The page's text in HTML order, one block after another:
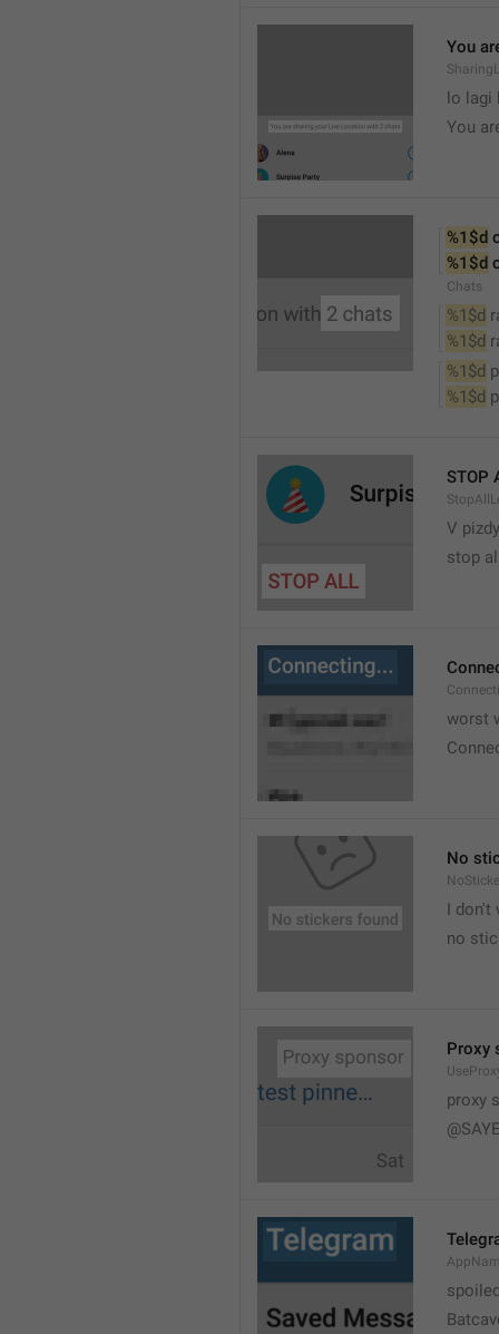
You
lo lagi
You
%1$d
%1$d
Chats
%1$d
%1$d
%1$d
%1$d
STOP
V
stop
worst
No
I don't
no
Proxy
proxy